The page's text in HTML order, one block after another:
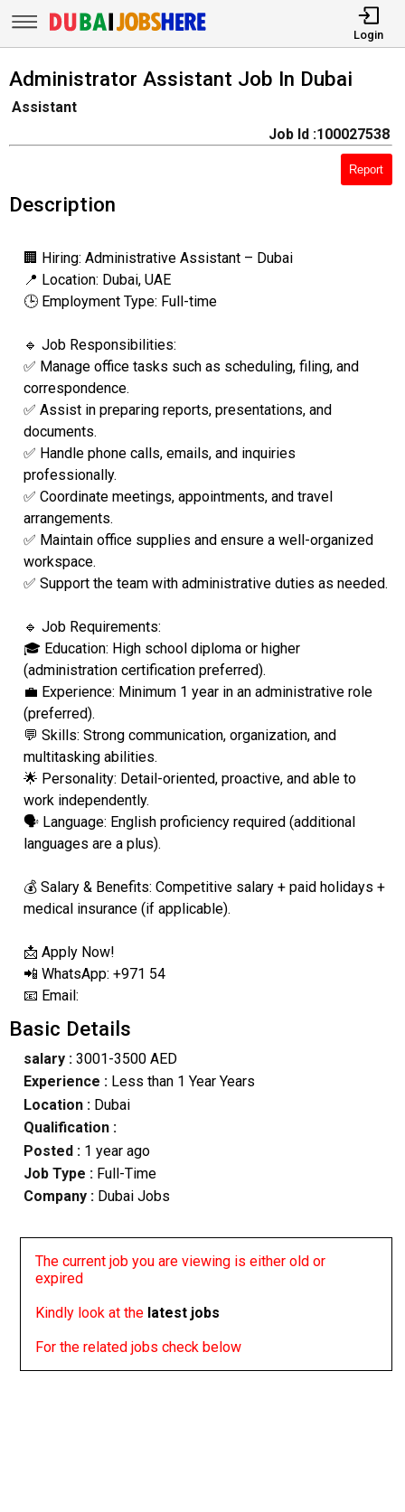
Login
Administrator Assistant Job In Dubai
Assistant
Job Id :100027538
Report
Description
🏢 Hiring: Administrative Assistant – Dubai
📍 Location: Dubai, UAE
🕒 Employment Type: Full-time
🔹 Job Responsibilities:
✅ Manage office tasks such as scheduling, filing, and
correspondence.
✅ Assist in preparing reports, presentations, and
documents.
✅ Handle phone calls, emails, and inquiries
professionally.
✅ Coordinate meetings, appointments, and travel
arrangements.
✅ Maintain office supplies and ensure a well-organized
workspace.
✅ Support the team with administrative duties as needed.
🔹 Job Requirements:
🎓 Education: High school diploma or higher
(administration certification preferred).
💼 Experience: Minimum 1 year in an administrative role
(preferred).
💬 Skills: Strong communication, organization, and
multitasking abilities.
🌟 Personality: Detail-oriented, proactive, and able to
work independently.
🗣️ Language: English proficiency required (additional
languages are a plus).
💰 Salary & Benefits: Competitive salary + paid holidays +
medical insurance (if applicable).
📩 Apply Now!
📲 WhatsApp: +971 54
📧 Email:
Basic Details
salary :3001-3500 AED
Experience :Less than 1 Year Years
Location :Dubai
Qualification :
Posted : 1 year ago
Job Type : Full-Time
Company :Dubai Jobs
The current job you are viewing is either old or
expired
Kindly look at the latest jobs
For the related jobs check below